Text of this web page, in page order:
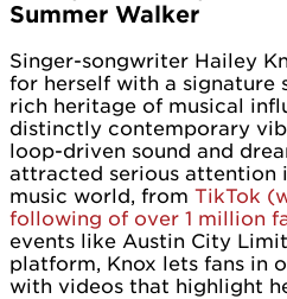
Summer Walker
Singer-songwriter Hailey
for herself with a signature
rich heritage of musical
distinctly contemporary
loop-driven sound and
attracted serious attention
music world, from TikTok
following of over 1 million
events like Austin City
platform, Knox lets fans in
with videos that highlight